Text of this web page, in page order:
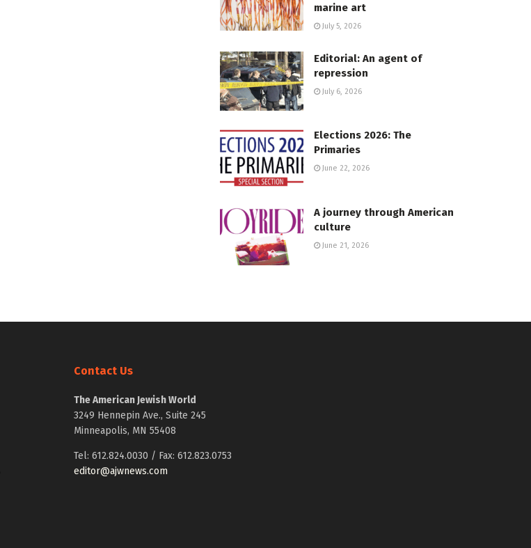
marine art
July 5, 2026
Editorial: An agent of
repression
July 6, 2026
Elections 2026: The
Primaries
June 22, 2026
A journey through American
culture
June 21, 2026
Contact Us
The American Jewish World
3249 Hennepin Ave., Suite 245
Minneapolis, MN 55408
Tel: 612.824.0030 / Fax: 612.823.0753
editor@ajwnews.com